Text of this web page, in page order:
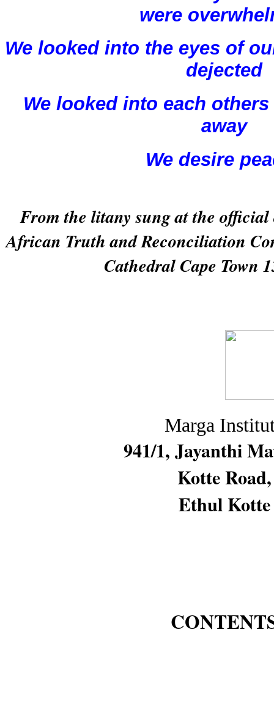
were
We looked into the eyes of
dejected
We looked into each
away
We desire
From the litany sung at the
African Truth and Reconciliation
Cathedral Cape Town
Marga
941/1, Jayanthi
Kotte Road,
Ethul Kotte